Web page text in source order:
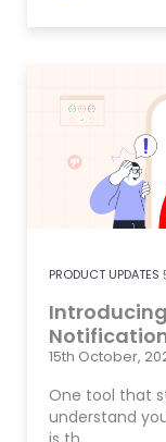
PRODUCT UPDATES
15th October,
One tool that
understand